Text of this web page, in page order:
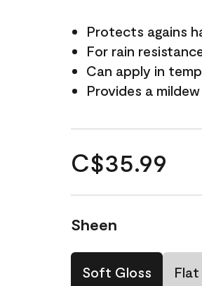
Protects agains
For rain
Can apply in
Provides a
C$35.99
Sheen
Soft Gloss Flat